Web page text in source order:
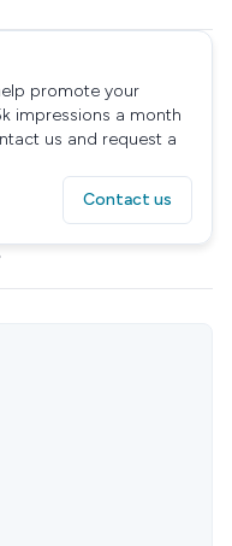
promote your
impressions a month
us and request a
Contact us